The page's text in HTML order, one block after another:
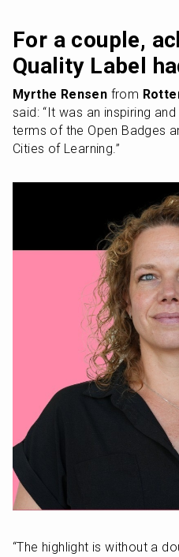
For a couple,
Quality Label
Myrthe Rensen from
said: “It was an inspiring
terms of the Open Badges
Cities of Learning.”
“The highlight is without a